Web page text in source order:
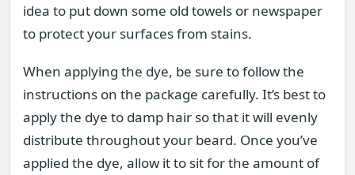
idea to put down some old towels or newspaper
to protect your surfaces from stains.
When applying the dye, be sure to follow the
instructions on the package carefully. It’s best to
apply the dye to damp hair so that it will evenly
distribute throughout your beard. Once you’ve
applied the dye, allow it to sit for the amount of